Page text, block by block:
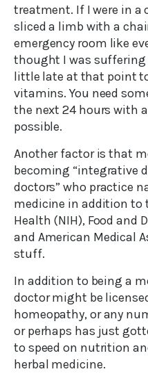
treatment. If I were in a
sliced a limb with a
emergency room like
thought I was suffering
little late at that point
vitamins. You need
the next 24 hours with
possible.
Another factor is that
becoming “integrative
doctors” who practice
medicine in addition
Health (NIH), Food and
and American Medical
stuff.
In addition to being a
doctor might be
homeopathy, or any
or perhaps has just
to speed on nutrition
herbal medicine.